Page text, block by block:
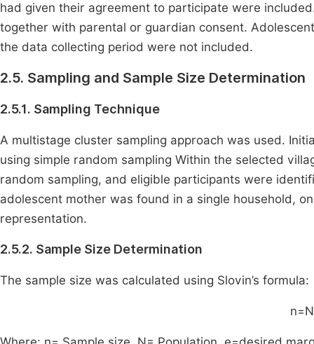
had given their agreement to participate were
together with parental or guardian consent.
the data collecting period were not included.
2.5. Sampling and Sample Size Determination
2.5.1. Sampling Technique
A multistage cluster sampling approach was used.
using simple random sampling Within the selected
random sampling, and eligible participants were
adolescent mother was found in a single household,
representation.
2.5.2. Sample Size Determination
The sample size was calculated using Slovin’s formula: